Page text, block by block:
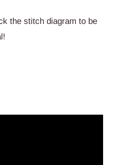
the stitch diagram to be